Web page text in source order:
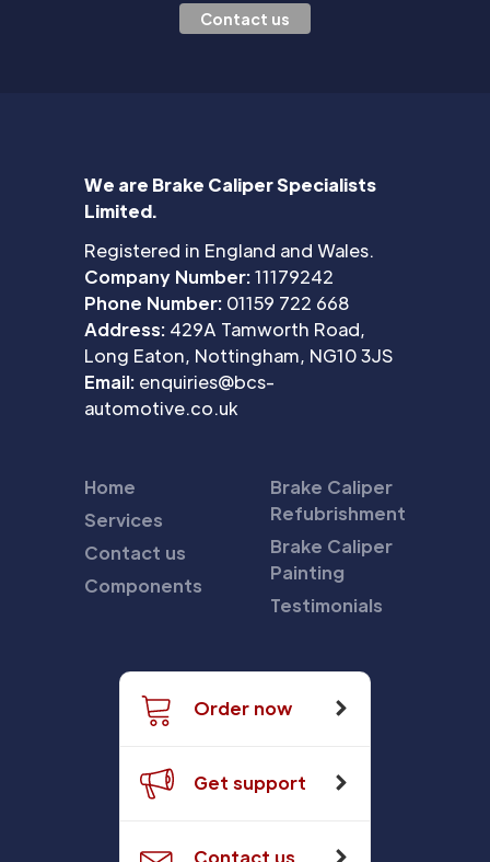
Contact us
We are Brake Caliper Specialists
Limited.
Registered in England and Wales.
Company Number:11179242
Phone Number: 01159 722 668
Address: 429A Tamworth Road,
Long Eaton, Nottingham, NG10 3JS
Email: enquiries@bcs-
automotive.co.uk
Home
Services
Contact us
Components
Brake Caliper
Refubrishment
Brake Caliper
Painting
Testimonials
Order now
Get support
Contact us